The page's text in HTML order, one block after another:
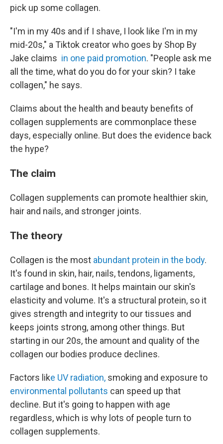
pick up some collagen.
"I'm in my 40s and if I shave, I look like I'm in my
mid-20s," a Tiktok creator who goes by Shop By
Jake claims in one paid promotion. "People ask me
all the time, what do you do for your skin? I take
collagen," he says.
Claims about the health and beauty benefits of
collagen supplements are commonplace these
days, especially online. But does the evidence back
the hype?
The claim
Collagen supplements can promote healthier skin,
hair and nails, and stronger joints.
The theory
Collagen is the most abundant protein in the body.
It's found in skin, hair, nails, tendons, ligaments,
cartilage and bones. It helps maintain our skin's
elasticity and volume. It's a structural protein, so it
gives strength and integrity to our tissues and
keeps joints strong, among other things. But
starting in our 20s, the amount and quality of the
collagen our bodies produce declines.
Factors like UV radiation, smoking and exposure to
environmental pollutants can speed up that
decline. But it's going to happen with age
regardless, which is why lots of people turn to
collagen supplements.